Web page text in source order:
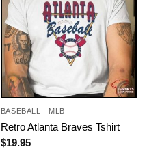
BASEBALL - MLB
Retro Atlanta Braves Tshirt
$19.95